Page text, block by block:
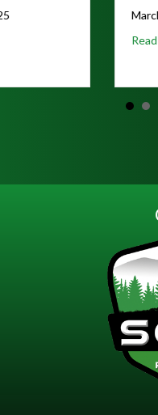
Your Ticket Before June 7!
about Lace Up for the